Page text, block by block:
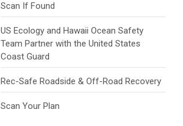
Scan If Found
US Ecology and Hawaii Ocean Safety
Team Partner with the United States
Coast Guard
Rec-Safe Roadside & Off-Road Recovery
Scan Your Plan